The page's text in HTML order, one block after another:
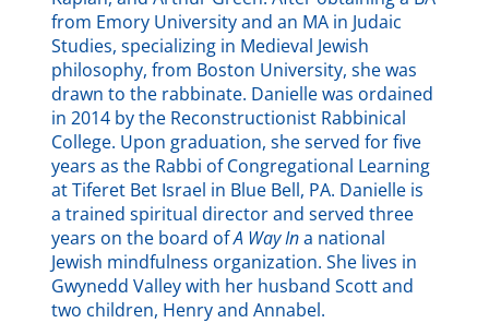
from Emory University and an MA in Judaic
Studies, specializing in Medieval Jewish
philosophy, from Boston University, she was
drawn to the rabbinate. Danielle was ordained
in 2014 by the Reconstructionist Rabbinical
College. Upon graduation, she served for five
years as the Rabbi of Congregational Learning
at Tiferet Bet Israel in Blue Bell, PA. Danielle is
a trained spiritual director and served three
years on the board ofA Way Ina national
Jewish mindfulness organization. She lives in
Gwynedd Valley with her husband Scott and
two children, Henry and Annabel.